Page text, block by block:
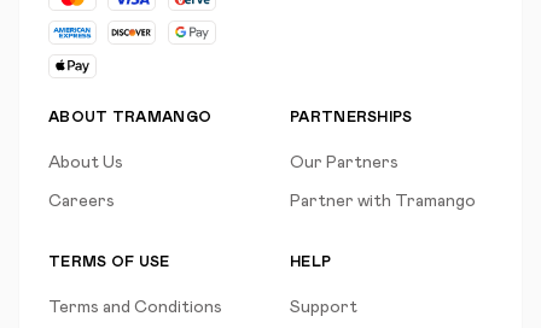
ABOUT TRAMANGO
About Us
Careers
PARTNERSHIPS
Our Partners
Partner with Tramango
TERMS OF USE
Terms and Conditions
HELP
Support